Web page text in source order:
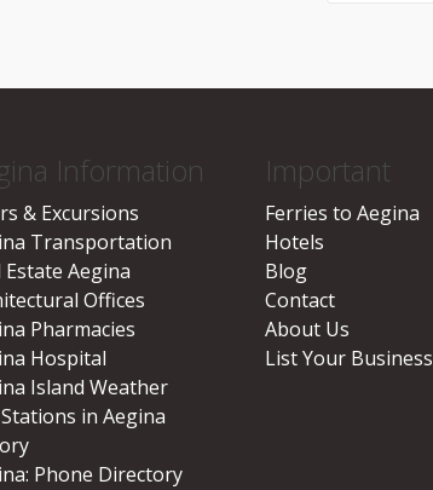
Information
& Excursions
Transportation
Estate Aegina
Offices
Pharmacies
Hospital
Island Weather
in Aegina
Phone Directory
Important
Ferries to Aegina
Hotels
Blog
Contact
About Us
List Your Business